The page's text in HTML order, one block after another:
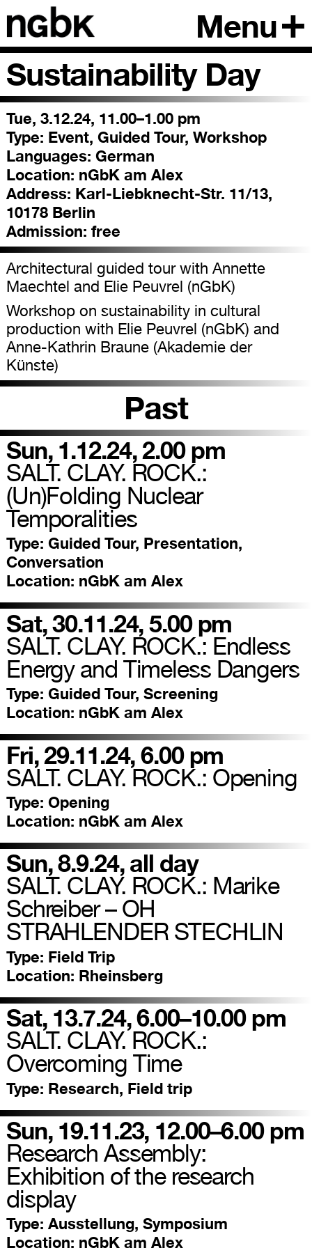
Menu
Sustainability Day
Tue, 3.12.24, 11.00–1.00 pm
Type: Event, Guided Tour, Workshop
Languages: German
Location: nGbK am Alex
Address: Karl-Liebknecht-Str. 11/13,
10178 Berlin
Admission: free
Architectural guided tour with Annette
Maechtel and Elie Peuvrel (nGbK)
Workshop on sustainability in cultural
production with Elie Peuvrel (nGbK) and
Anne-Kathrin Braune (Akademie der
Künste)
Past
Sun, 1.12.24, 2.00 pm
SALT. CLAY. ROCK.:
(Un)Folding Nuclear
Temporalities
Type: Guided Tour, Presentation,
Conversation
Location: nGbK am Alex
Sat, 30.11.24, 5.00 pm
SALT. CLAY. ROCK.: Endless
Energy and Timeless Dangers
Type: Guided Tour, Screening
Location: nGbK am Alex
Fri, 29.11.24, 6.00 pm
SALT. CLAY. ROCK.: Opening
Type: Opening
Location: nGbK am Alex
Sun, 8.9.24, all day
SALT. CLAY. ROCK.: Marike
Schreiber – OH
STRAHLENDER STECHLIN
Type: Field Trip
Location: Rheinsberg
Sat, 13.7.24, 6.00–10.00 pm
SALT. CLAY. ROCK.:
Overcoming Time
Type: Research, Field trip
Sun, 19.11.23, 12.00–6.00 pm
Research Assembly:
Exhibition of the research
display
Type: Ausstellung, Symposium
Location: nGbK am Alex